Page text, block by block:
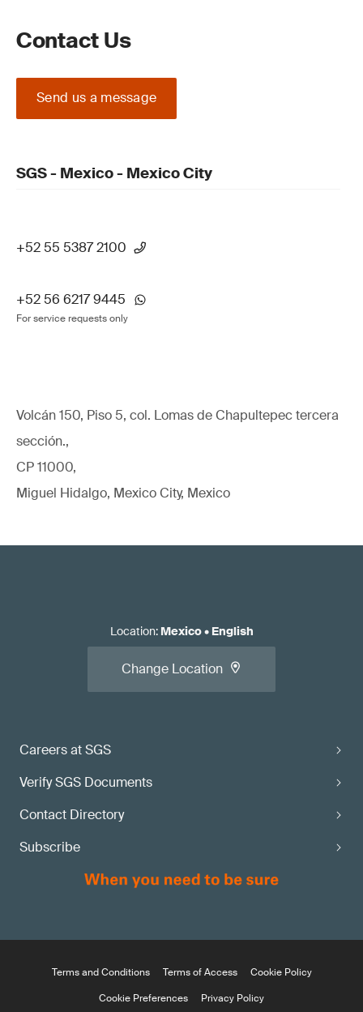
Contact Us
Send us a message
SGS - Mexico - Mexico City
+52 55 5387 2100
+52 56 6217 9445
For service requests only
Volcán 150, Piso 5, col. Lomas de Chapultepec tercera
sección.,
CP 11000,
Miguel Hidalgo, Mexico City, Mexico
Careers at SGS
Verify SGS Documents
Contact Directory
Subscribe
Location: Mexico• English
Change Location
Terms and Conditions Terms of Access
Cookie Policy
Cookie Preferences
Privacy Policy